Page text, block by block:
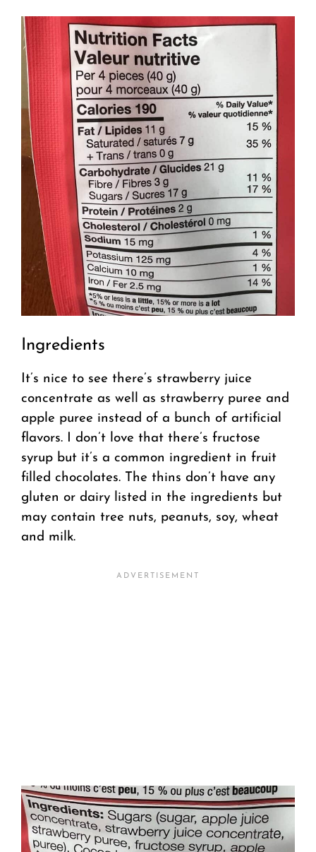
Ingredients
It’s nice to see there’s strawberry juice
concentrate as well as strawberry puree and
apple puree instead of a bunch of artificial
flavors. I don’t love that there’s fructose
syrup but it’s a common ingredient in fruit
filled chocolates. The thins don’t have any
gluten or dairy listed in the ingredients but
may contain tree nuts, peanuts, soy, wheat
and milk.